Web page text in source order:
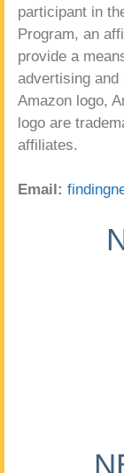
participant in
Program, an
provide a
advertising and
Amazon logo,
logo are
affiliates.
Email: